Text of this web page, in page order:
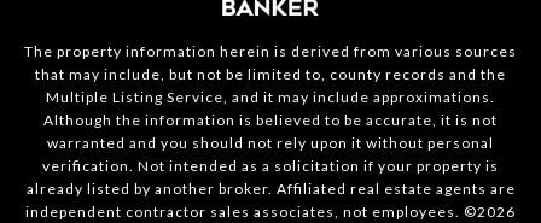
The property information herein is derived from various sources
that may include, but not be limited to, county records and the
Multiple Listing Service, and it may include approximations.
Although the information is believed to be accurate, it is not
warranted and you should not rely upon it without personal
verification. Not intended as a solicitation if your property is
already listed by another broker. Affiliated real estate agents are
independent contractor sales associates, not employees. ©2026